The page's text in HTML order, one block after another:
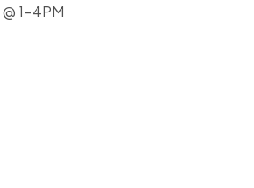
1-4PM